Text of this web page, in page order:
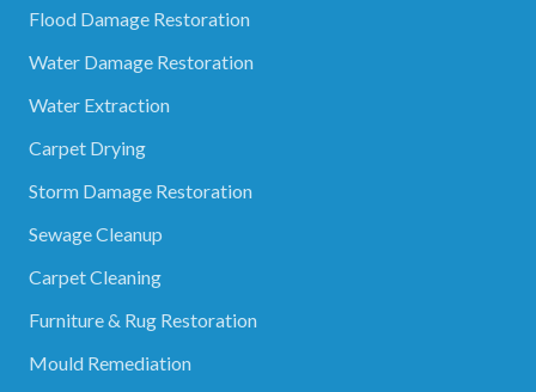
Flood Damage Restoration
Water Damage Restoration
Water Extraction
Carpet Drying
Storm Damage Restoration
Sewage Cleanup
Carpet Cleaning
Furniture & Rug Restoration
Mould Remediation